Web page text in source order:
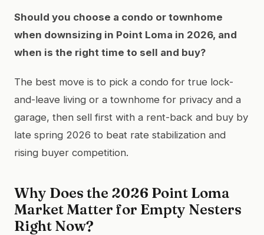
Should you choose a condo or townhome
when downsizing in Point Loma in 2026, and
when is the right time to sell and buy?
The best move is to pick a condo for true lock-
and-leave living or a townhome for privacy and a
garage, then sell first with a rent-back and buy by
late spring 2026 to beat rate stabilization and
rising buyer competition.
Why Does the 2026 Point Loma
Market Matter for Empty Nesters
Right Now?